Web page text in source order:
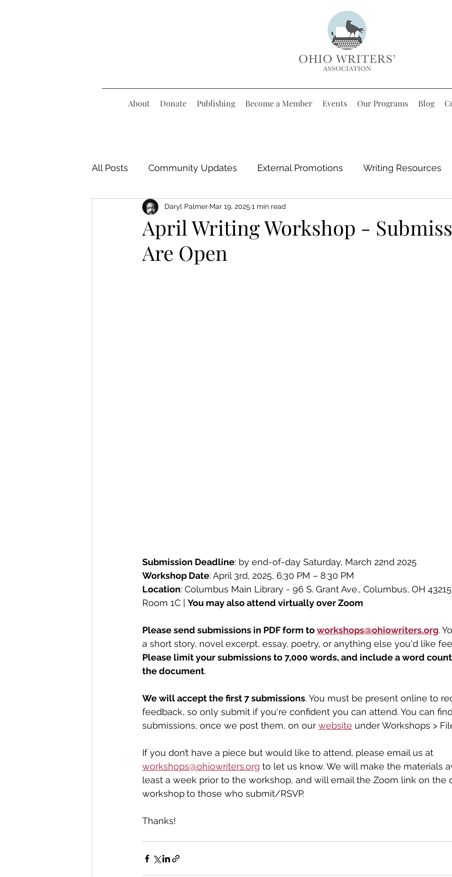
About Donate Publishing Become a Member Events Our Programs Blog
All Posts Community Updates External Promotions Writing Resources
April Writing Workshop -
Are Open
Daryl Palmer Mar 19, 2025 1 min read
Submission Deadline: by end-of-day Saturday, March 22nd 2025
Workshop Date: April 3rd, 2025, 6:30 PM – 8:30 PM
Location: Columbus Main Library - 96 S. Grant Ave., Columbus, OH
Room 1C | You may also attend virtually over Zoom
Please send submissions in PDF form to workshops@ohiowriters.org.
a short story, novel excerpt, essay, poetry, or anything else you'd like
Please limit your submissions to 7,000 words, and include a word
the document.
We will accept the first 7 submissions. You must be present online to
feedback, so only submit if you're confident you can attend. You can
submissions, once we post them, on our website under Workshops >
If you don’t have a piece but would like to attend, please email us at
workshops@ohiowriters.org to let us know. We will make the materials
least a week prior to the workshop, and will email the Zoom link on the
workshopto those who submit/RSVP.
Thanks!